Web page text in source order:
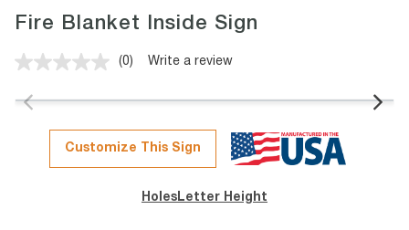
Fire Blanket Inside Sign
No
value.
page
link.
(0) Write a review
Customize This Sign
Holes Letter Height